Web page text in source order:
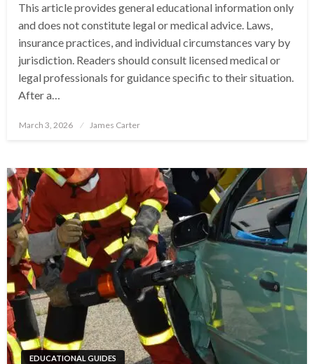
This article provides general educational information only
and does not constitute legal or medical advice. Laws,
insurance practices, and individual circumstances vary by
jurisdiction. Readers should consult licensed medical or
legal professionals for guidance specific to their situation.
After a…
Posted
March 3, 2026 James Carter
EDUCATIONAL GUIDES